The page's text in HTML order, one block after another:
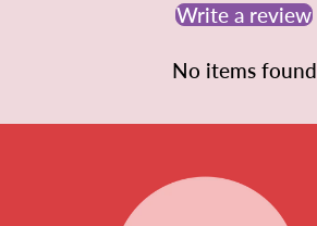
Write a review
No items found